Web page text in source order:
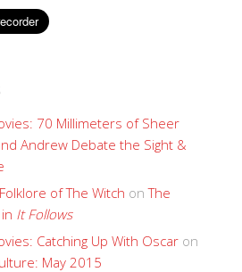
70 Millimeters of Sheer
Andrew Debate the Sight &
of The Witch onThe
It Follows
Catching Up With Oscar on
May 2015